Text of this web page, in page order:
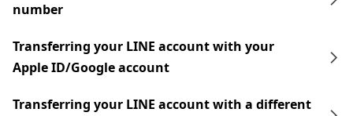
number
Transferring your LINE account with your
Apple ID/Google account
Transferring your LINE account with a different